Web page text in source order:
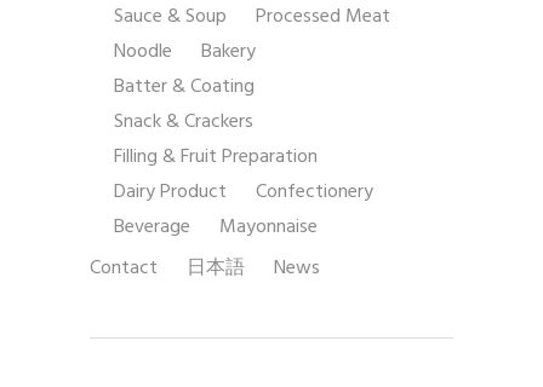
Sauce & Soup
Processed Meat
Noodle
Bakery
Batter & Coating
Snack & Crackers
Filling & Fruit Preparation
Dairy Product
Confectionery
Beverage
Mayonnaise
Contact
日本語 News